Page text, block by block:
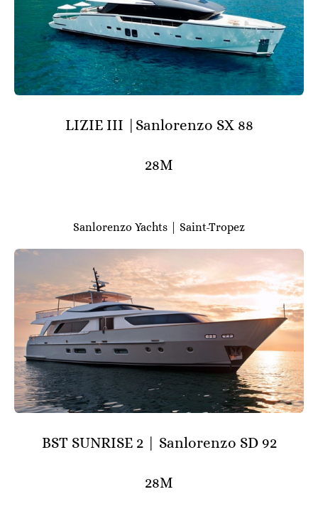
LIZIE III |Sanlorenzo SX 88
28M
Sanlorenzo Yachts | Saint-Tropez
BST SUNRISE 2 | Sanlorenzo SD 92
28M